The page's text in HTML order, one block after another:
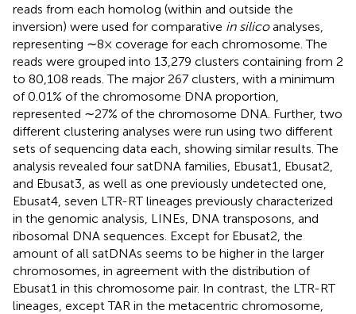
reads from each homolog (within and outside the
inversion) were used for comparative in silicoanalyses,
representing ∼8× coverage for each chromosome. The
reads were grouped into 13,279 clusters containing from 2
to 80,108 reads. The major 267 clusters, with a minimum
of 0.01% of the chromosome DNA proportion,
represented ∼27% of the chromosome DNA. Further, two
different clustering analyses were run using two different
sets of sequencing data each, showing similar results. The
analysis revealed four satDNA families, Ebusat1, Ebusat2,
and Ebusat3, as well as one previously undetected one,
Ebusat4, seven LTR-RT lineages previously characterized
in the genomic analysis, LINEs, DNA transposons, and
ribosomal DNA sequences. Except for Ebusat2, the
amount of all satDNAs seems to be higher in the larger
chromosomes, in agreement with the distribution of
Ebusat1 in this chromosome pair. In contrast, the LTR-RT
lineages, except TAR in the metacentric chromosome,